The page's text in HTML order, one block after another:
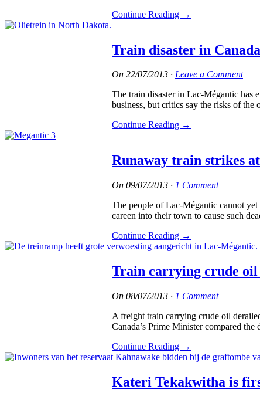
Continue Reading →
Train disaster in
On 22/07/2013 · Leave a Comment
The train disaster in Lac-Mégantic has
business, but critics say the risks of the
Continue Reading →
Runaway train strikes
On 09/07/2013 · 1 Comment
The people of Lac-Mégantic cannot
careen into their town to cause such
Continue Reading →
Train carrying crude oil
On 08/07/2013 · 1 Comment
A freight train carrying crude oil
Canada’s Prime Minister compared the
Continue Reading →
Kateri Tekakwitha is